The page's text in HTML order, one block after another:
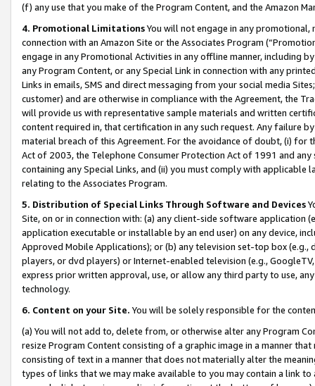
(f) any use that you make of the Program Content, and the Amazon
4. Promotional LimitationsYou will not engage in any
connection with an Amazon Site or the Associates Program
engage in any Promotional Activities in any offline manner, including
any Program Content, or any Special Link in connection with any
Links in emails, SMS and direct messaging from your social media
customer) and are otherwise in compliance with the Agreement, the
will provide us with representative sample materials and written
content required in, that certification in any such request. Any failure
material breach of this Agreement. For the avoidance of doubt, (i) for
Act of 2003, the Telephone Consumer Protection Act of 1991 and
containing any Special Links, and (ii) you must comply with
relating to the Associates Program.
5. Distribution of Special Links Through Software and Devices
Site, on or in connection with: (a) any client-side software application
application executable or installable by an end user) on any device,
Approved Mobile Applications); or (b) any television set-top box
players, or dvd players) or Internet-enabled television (e.g.,
express prior written approval, use, or allow any third party to use,
technology.
6. Content on your Site. You will be solely responsible for the
(a) You will not add to, delete from, or otherwise alter any Program
resize Program Content consisting of a graphic image in a manner
consisting of text in a manner that does not materially alter the
types of links that we may make available to you may contain a link